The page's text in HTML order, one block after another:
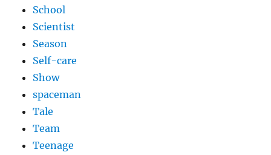
School
Scientist
Season
Self-care
Show
spaceman
Tale
Team
Teenage